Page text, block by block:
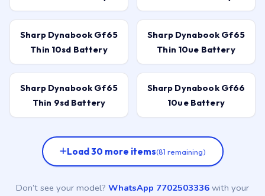
Sharp Dynabook Gf65
Thin 10sd Battery
Sharp Dynabook Gf65
Thin 10ue Battery
Sharp Dynabook Gf65
Thin 9sd Battery
Sharp Dynabook Gf66
10ue Battery
Load 30 more items(81 remaining)
Don’t see your model? WhatsApp 7702503336 with your